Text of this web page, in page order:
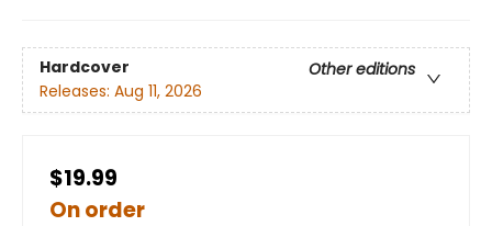
Hardcover
Other editions
Releases: Aug 11, 2026
$19.99
On order